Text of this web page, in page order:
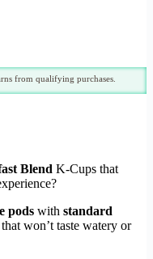
from qualifying purchases.
Blend K-Cups that
pods with standard
that won’t taste watery or